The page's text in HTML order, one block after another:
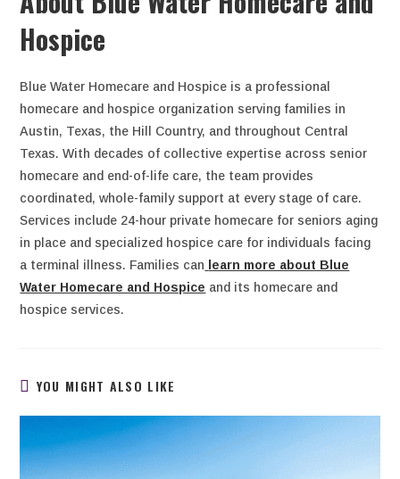
Hospice
Blue Water Homecare and Hospice is a professional
homecare and hospice organization serving families in
Austin, Texas, the Hill Country, and throughout Central
Texas. With decades of collective expertise across senior
homecare and end-of-life care, the team provides
coordinated, whole-family support at every stage of care.
Services include 24-hour private homecare for seniors aging
in place and specialized hospice care for individuals facing
a terminal illness. Families can
learn more about Blue
Water Homecare and Hospice and its homecare and
hospice services.
YOU MIGHT ALSO LIKE